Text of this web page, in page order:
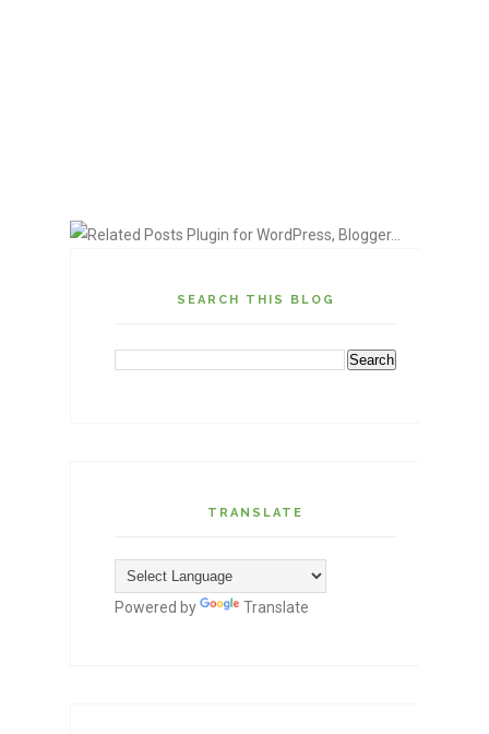
SEARCH THIS BLOG
TRANSLATE
Powered by Translate